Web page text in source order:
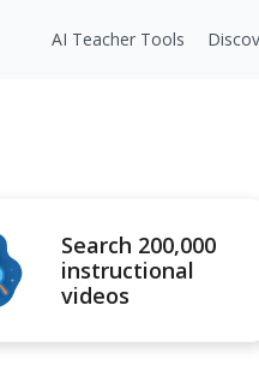
AI Teacher Tools
Search 200,000
instructional
videos